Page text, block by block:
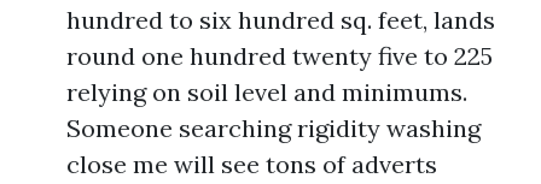
hundred to six hundred sq. feet, lands
round one hundred twenty five to 225
relying on soil level and minimums.
Someone searching rigidity washing
close me will see tons of adverts